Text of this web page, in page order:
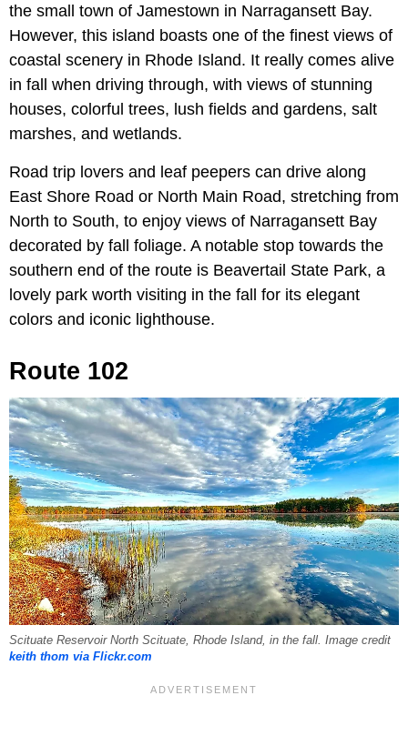
the small town of Jamestown in Narragansett Bay.
However, this island boasts one of the finest views of
coastal scenery in Rhode Island. It really comes alive
in fall when driving through, with views of stunning
houses, colorful trees, lush fields and gardens, salt
marshes, and wetlands.
Road trip lovers and leaf peepers can drive along
East Shore Road or North Main Road, stretching from
North to South, to enjoy views of Narragansett Bay
decorated by fall foliage. A notable stop towards the
southern end of the route is Beavertail State Park, a
lovely park worth visiting in the fall for its elegant
colors and iconic lighthouse.
Route 102
Scituate Reservoir North Scituate, Rhode Island, in the fall. Image credit
keith thom via Flickr.com